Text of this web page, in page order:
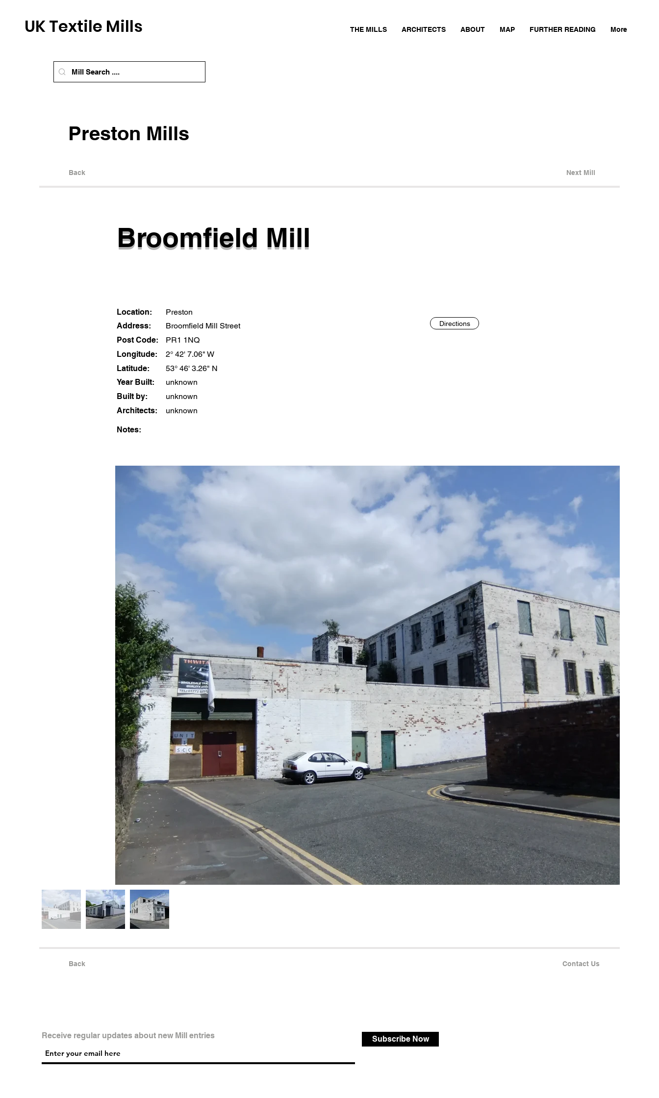
UK Textile Mills THE MILLS ARCHITECTS ABOUT MAP FURTHER READING More
Preston Mills
Back Next Mill
Broomfield Mill
Location:
Preston
Address:
Broomfield Mill Street
Post Code:
PR1 1NQ
Longitude:
2° 42' 7.06" W
Latitude:
53° 46' 3.26" N
Year Built:
unknown
Built by:
unknown
Architects:
unknown
Directions
Notes:
Back Contact Us
Receive regular updates about new Mill entries Subscribe Now